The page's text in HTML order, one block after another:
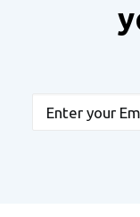
Email